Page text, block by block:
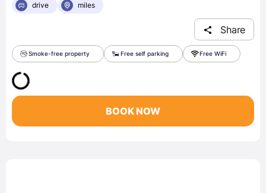
drive
miles
Share
Smoke-free property Free self parking Free WiFi
BOOK NOW